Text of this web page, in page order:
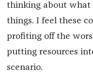
thinking about what
things. I feel these
profiting off the
putting resources
scenario.